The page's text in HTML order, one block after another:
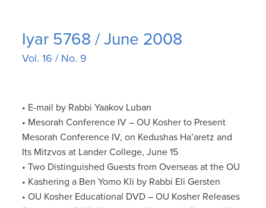
Iyar 5768 / June 2008
Vol. 16 / No. 9
• E-mail by Rabbi Yaakov Luban
• Mesorah Conference IV – OU Kosher to Present
Mesorah Conference IV, on Kedushas Ha’aretz and
Its Mitzvos at Lander College, June 15
• Two Distinguished Guests from Overseas at the OU
• Kashering a Ben Yomo Kli by Rabbi Eli Gersten
• OU Kosher Educational DVD – OU Kosher Releases